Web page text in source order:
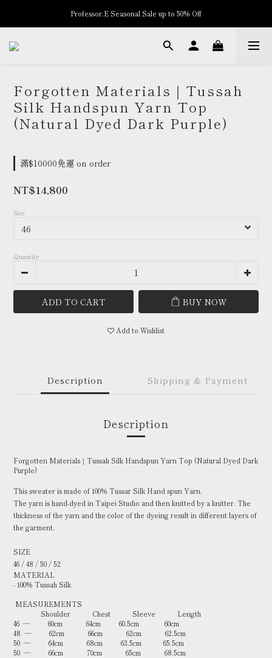
New Arrivals
Professor.E Seasonal Sale up to 50% Off
Forgotten Materials｜Tussah
Silk Handspun Yarn Top
(Natural Dyed Dark Purple)
滿$10000免運 on order
NT$14,800
Size
Quantity
ADD TO CART BUY NOW
Add to Wishlist
Description Shipping & Payment
Description
Forgotten Materials｜Tussah Silk Handspun Yarn Top (Natural Dyed Dark
Purple)
This sweater is made of 100% Tussar Silk Hand spun Yarn.
The yarn is hand-dyed in Taipei Studio and then knitted by a knitter. The
thickness of the yarn and the color of the dyeing result in different layers of
the garment.
SIZE
46 / 48 / 50 / 52
MATERIAL
- 100% Tussah Silk
MEASUREMENTS
Shoulder Chest Sleeve Length
46 — 60cm 64cm 60.5cm 60cm
48 — 62cm 66cm 62cm 62.5cm
50 — 64cm 68cm 63.5cm 65.5cm
50 — 66cm 70cm 65cm 68.5cm